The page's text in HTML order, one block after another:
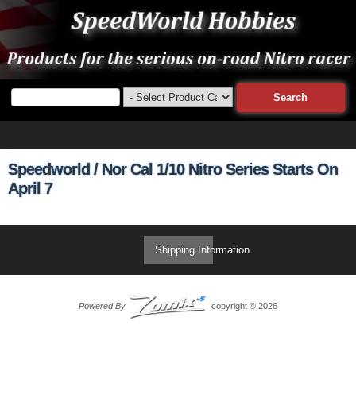
Speedworld / Nor Cal 1/10 Nitro Series Starts On
April 7
Shipping Information
Powered By copyright © 2026